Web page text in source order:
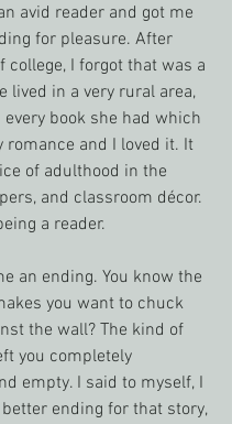
avid reader and got me
for pleasure. After
college, I forgot that was a
lived in a very rural area,
every book she had which
and I loved it. It
of adulthood in the
and classroom décor.
a reader.
an ending. You know the
you want to chuck
the wall? The kind of
you completely
empty. I said to myself, I
ending for that story,